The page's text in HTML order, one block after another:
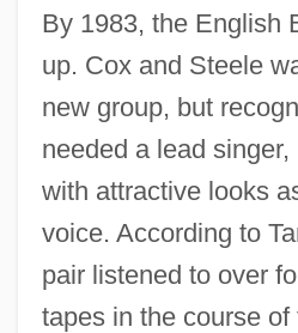
By 1983, the English
up. Cox and Steele
new group, but
needed a lead
with attractive looks
voice. According to
pair listened to over
tapes in the course of